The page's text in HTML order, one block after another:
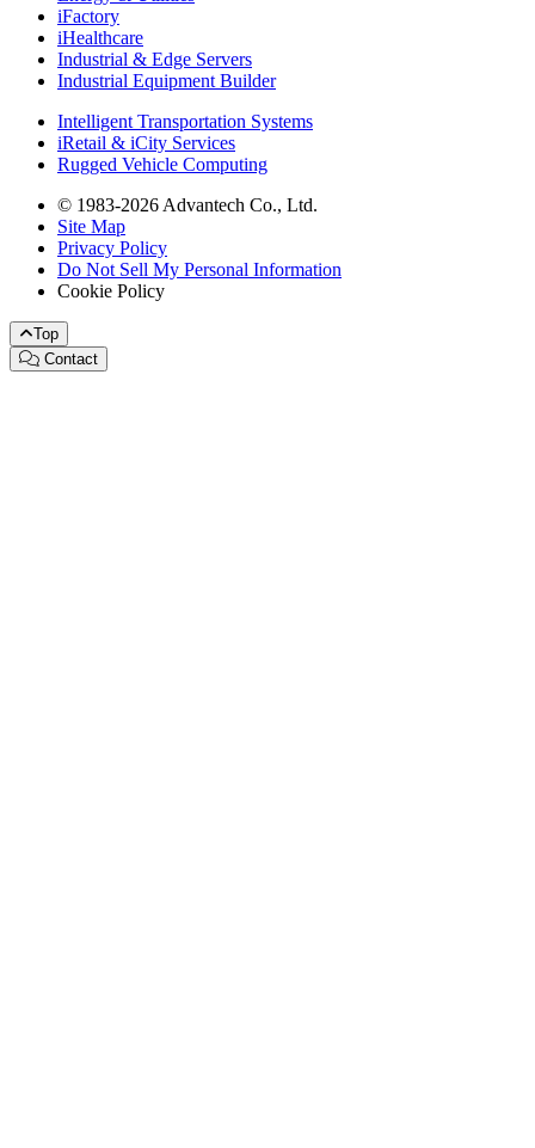
iFactory
iHealthcare
Industrial & Edge Servers
Industrial Equipment Builder
Intelligent Transportation Systems
iRetail & iCity Services
Rugged Vehicle Computing
© 1983-2026 Advantech Co., Ltd.
Site Map
Privacy Policy
Do Not Sell My Personal Information
Cookie Policy
Top
Contact